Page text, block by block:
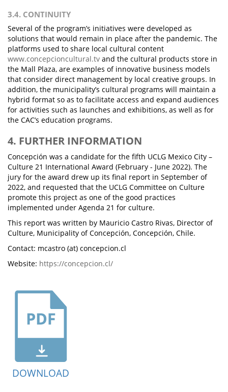
3.4. CONTINUITY
Several of the program’s initiatives were developed as
solutions that would remain in place after the pandemic. The
platforms used to share local cultural content
www.concepcioncultural.tv and the cultural products store in
the Mall Plaza, are examples of innovative business models
that consider direct management by local creative groups. In
addition, the municipality’s cultural programs will maintain a
hybrid format so as to facilitate access and expand audiences
for activities such as launches and exhibitions, as well as for
the CAC’s education programs.
4. FURTHER INFORMATION
Concepción was a candidate for the fifth UCLG Mexico City –
Culture 21 International Award (February - June 2022). The
jury for the award drew up its final report in September of
2022, and requested that the UCLG Committee on Culture
promote this project as one of the good practices
implemented under Agenda 21 for culture.
This report was written by Mauricio Castro Rivas, Director of
Culture, Municipality of Concepción, Concepción, Chile.
Contact: mcastro (at) concepcion.cl
Website: https://concepcion.cl/
DOWNLOAD